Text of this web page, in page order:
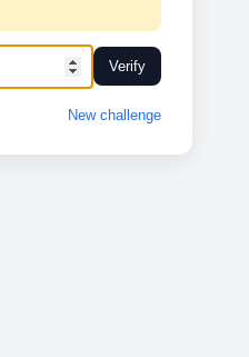
Verify
New challenge